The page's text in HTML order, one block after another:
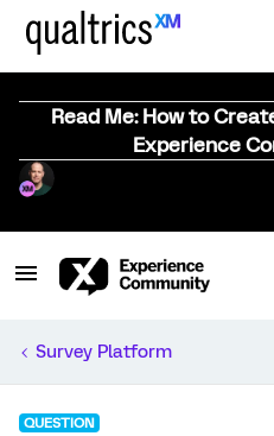
Read Me: How to
Experience
Survey Platform
QUESTION